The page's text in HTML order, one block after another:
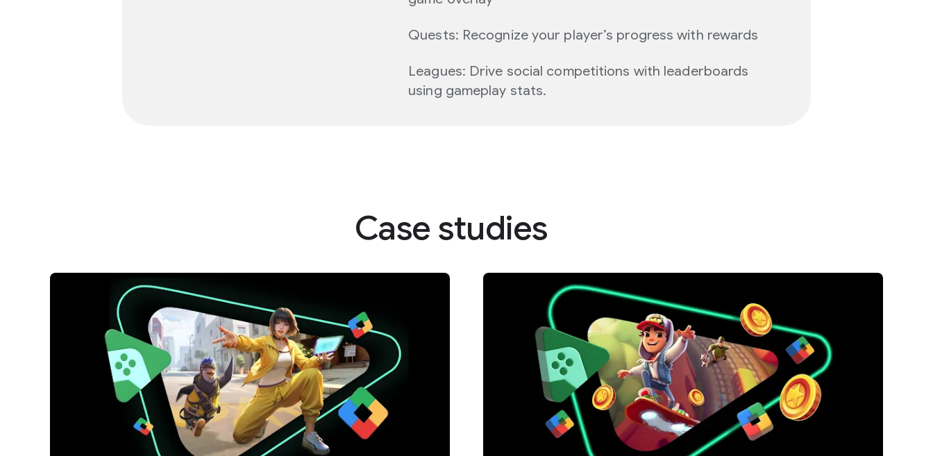
Quests: Recognize your player’s progress with rewards
Leagues: Drive social competitions with leaderboards
using gameplay stats.
Case studies